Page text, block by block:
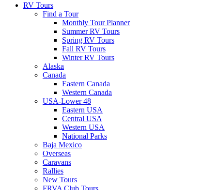
RV Tours
Find a Tour
Monthly Tour Planner
Summer RV Tours
Spring RV Tours
Fall RV Tours
Winter RV Tours
Alaska
Canada
Eastern Canada
Western Canada
USA-Lower 48
Eastern USA
Central USA
Western USA
National Parks
Baja Mexico
Overseas
Caravans
Rallies
New Tours
FRVA Club Tours